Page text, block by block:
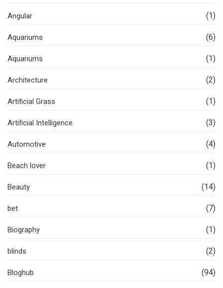
Angular (1)
Aquariums (6)
Aquariums (1)
Architecture (2)
Artificial Grass (1)
Artificial Intelligence (3)
Automotive (4)
Beach lover (1)
Beauty (14)
bet (7)
Biography (1)
blinds (2)
Bloghub (94)